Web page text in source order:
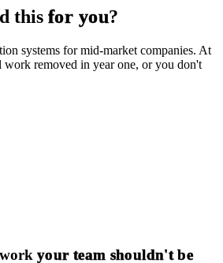
this for you?
systems for mid-market companies. At
work removed in year one, or you don't
your team shouldn't be